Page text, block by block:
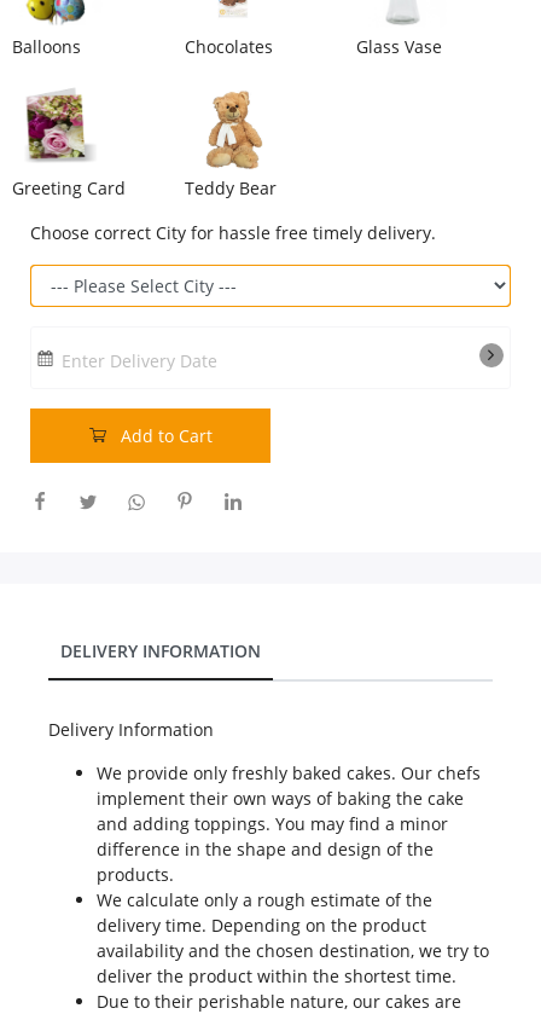
Our Policies
Custom Order
Balloons Chocolates Glass Vase
Greeting Card
Teddy Bear
Choose correct City for hassle free timely delivery.
Enter Delivery Date
Add to Cart
DELIVERY INFORMATION
Delivery Information
We provide only freshly baked cakes. Our chefs
implement their own ways of baking the cake
and adding toppings. You may find a minor
difference in the shape and design of the
products.
We calculate only a rough estimate of the
delivery time. Depending on the product
availability and the chosen destination, we try to
deliver the product within the shortest time.
Due to their perishable nature, our cakes are